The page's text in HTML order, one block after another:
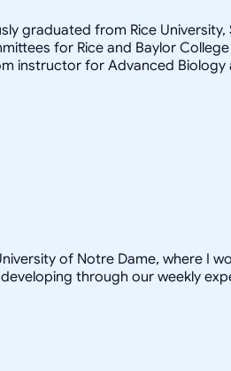
graduated from Rice
for Rice and Baylor
instructor for Advanced Biology
of Notre Dame, where I
through our weekly